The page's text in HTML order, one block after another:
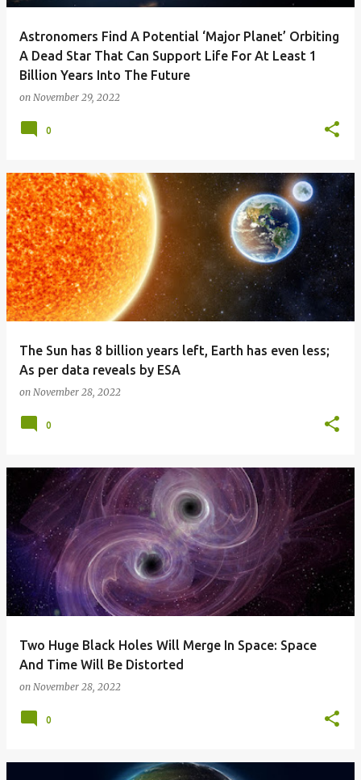
Astronomers Find A Potential ‘Major Planet’ Orbiting
A Dead Star That Can Support Life For At Least 1
Billion Years Into The Future
on November 29, 2022
0
The Sun has 8 billion years left, Earth has even less;
As per data reveals by ESA
on November 28, 2022
0
Two Huge Black Holes Will Merge In Space: Space
And Time Will Be Distorted
on November 28, 2022
0